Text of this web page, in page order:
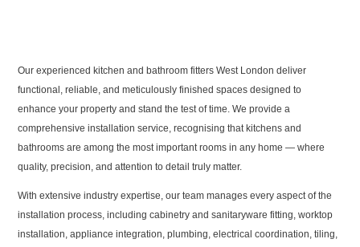
Our experienced kitchen and bathroom fitters West London deliver
functional, reliable, and meticulously finished spaces designed to
enhance your property and stand the test of time. We provide a
comprehensive installation service, recognising that kitchens and
bathrooms are among the most important rooms in any home — where
quality, precision, and attention to detail truly matter.
With extensive industry expertise, our team manages every aspect of the
installation process, including cabinetry and sanitaryware fitting, worktop
installation, appliance integration, plumbing, electrical coordination, tiling,